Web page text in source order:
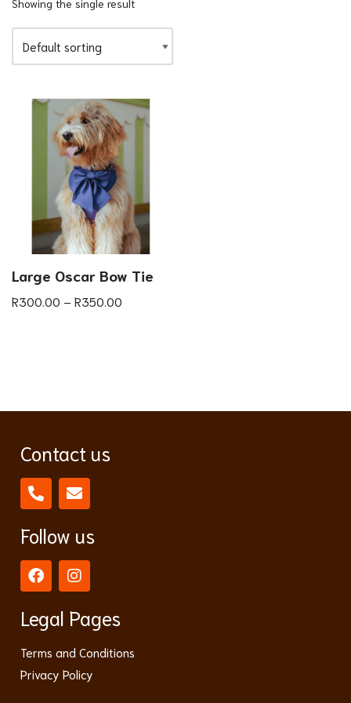
Showing the single result
Large Oscar Bow Tie
R300.00 – R350.00
Contact us
Follow us
Legal Pages
Terms and Conditions
Privacy Policy